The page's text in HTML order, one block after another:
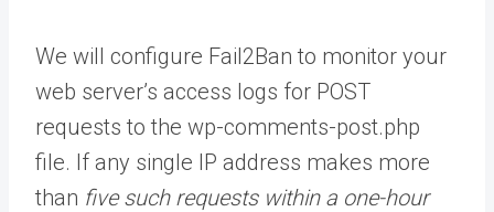
We will configure Fail2Ban to monitor your
web server’s access logs for POST
requests to the wp-comments-post.php
file. If any single IP address makes more
than five such requests within a one-hour